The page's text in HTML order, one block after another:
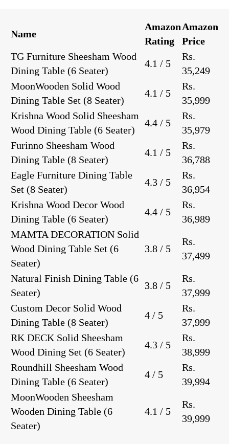
Name
Amazon
Rating
Amazon
Price
TG Furniture Sheesham Wood
Dining Table (6 Seater)
4.1 / 5
Rs.
35,249
MoonWooden Solid Wood
Dining Table Set (8 Seater)
4.1 / 5
Rs.
35,999
Krishna Wood Solid Sheesham
Wood Dining Table (6 Seater)
4.4 / 5
Rs.
35,979
Furinno Sheesham Wood
Dining Table (8 Seater)
4.1 / 5
Rs.
36,788
Eagle Furniture Dining Table
Set (8 Seater)
4.3 / 5
Rs.
36,954
Krishna Wood Decor Wood
Dining Table (6 Seater)
4.4 / 5
Rs.
36,989
MAMTA DECORATION Solid
Wood Dining Table Set (6
Seater)
3.8 / 5
Rs.
37,499
Natural Finish Dining Table (6
Seater)
3.8 / 5
Rs.
37,999
Custom Decor Solid Wood
Dining Table (8 Seater)
4 / 5
Rs.
37,999
RK DECK Solid Sheesham
Wood Dining Set (6 Seater)
4.3 / 5
Rs.
38,999
Roundhill Sheesham Wood
Dining Table (6 Seater)
4 / 5
Rs.
39,994
MoonWooden Sheesham
Wooden Dining Table (6
Seater)
4.1 / 5
Rs.
39,999